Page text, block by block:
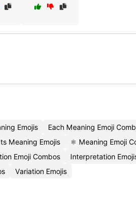
Emojis
Each Meaning Emoji
Meaning Emojis
⚛️ Meaning Emoji
Emoji Combos
Interpretation
Variation Emojis